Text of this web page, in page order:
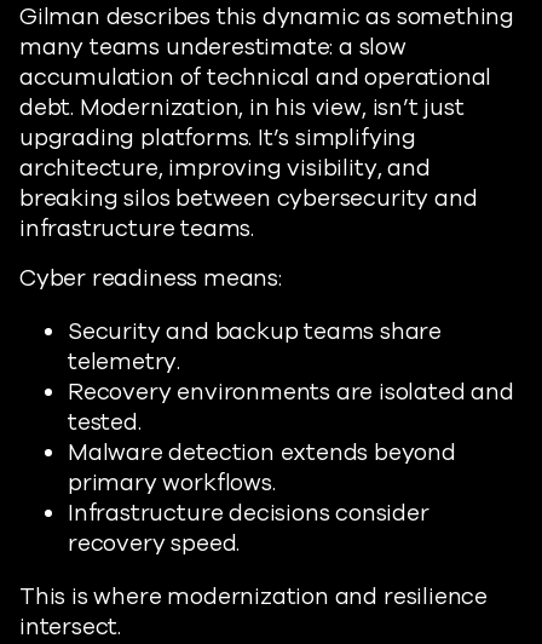
Gilman describes this dynamic as something
many teams underestimate: a slow
accumulation of technical and operational
debt. Modernization, in his view, isn’t just
upgrading platforms. It’s simplifying
architecture, improving visibility, and
breaking silos between cybersecurity and
infrastructure teams.
Cyber readiness means:
Security and backup teams share
telemetry.
Recovery environments are isolated and
tested.
Malware detection extends beyond
primary workflows.
Infrastructure decisions consider
recovery speed.
This is where modernization and resilience
intersect.